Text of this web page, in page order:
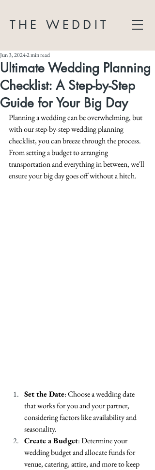
THE WEDDIT
Ultimate Wedding Planning
Checklist: A Step-by-Step
Guide for Your Big Day
Jun 3, 20242 min read
Planning a wedding can be overwhelming, but
with our step-by-step wedding planning
checklist, you can breeze through the process.
From setting a budget to arranging
transportation and everything in between, we'll
ensure your big day goes off without a hitch.
Set the Date: Choose a wedding date
that works for you and your partner,
considering factors like availability and
seasonality.
Create a Budget: Determine your
wedding budget and allocate funds for
venue, catering, attire, and more to keep